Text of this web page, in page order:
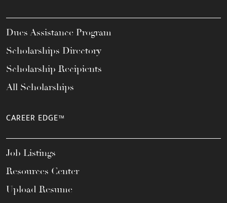
Dues Assistance Program
Scholarships Directory
Scholarship Recipients
All Scholarships
CAREER EDGE™
Job Listings
Resources Center
Upload Resume